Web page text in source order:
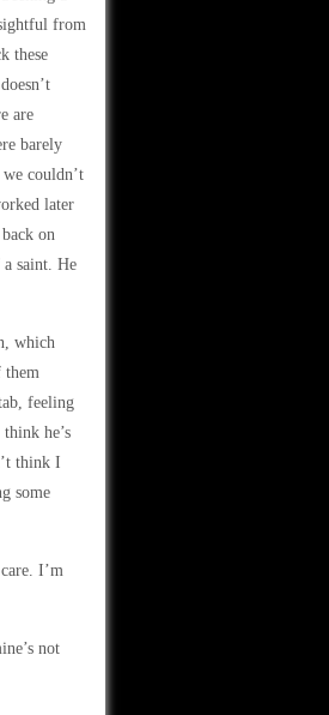
from
these
are
barely
couldn’t
later
on
saint. He
which
them
feeling
he’s
think I
some
I’m
not